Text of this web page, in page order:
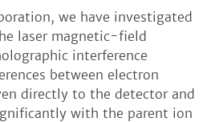
we have investigated
laser magnetic-field
interference
between electron
directly to the detector and
with the parent ion